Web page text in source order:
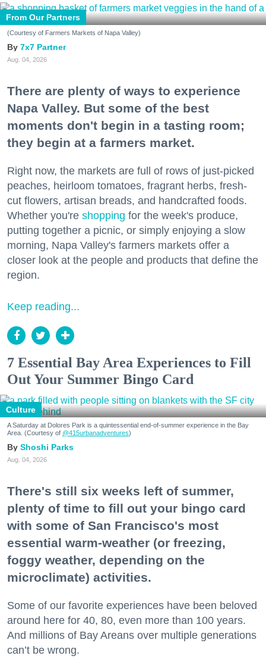
From Our Partners
(Courtesy of Farmers Markets of Napa Valley)
7x7 Partner
Aug. 04, 2026
There are plenty of ways to experience
Napa Valley. But some of the best
moments don't begin in a tasting room;
they begin at a farmers market.
Right now, the markets are full of rows of just-picked
peaches, heirloom tomatoes, fragrant herbs, fresh-
cut flowers, artisan breads, and handcrafted foods.
Whether you're shopping for the week's produce,
putting together a picnic, or simply enjoying a slow
morning, Napa Valley's farmers markets offer a
closer look at the people and products that define the
region.
Keep reading...
7 Essential Bay Area Experiences to Fill
Out Your Summer Bingo Card
Culture
A Saturday at Dolores Park is a quintessential end-of-summer experience in the Bay
Area. (Courtesy of @415urbanadventures)
Shoshi Parks
Aug. 04, 2026
There's still six weeks left of summer,
plenty of time to fill out your bingo card
with some of San Francisco's most
essential warm-weather (or freezing,
foggy weather, depending on the
microclimate) activities.
Some of our favorite experiences have been beloved
around here for 40, 80, even more than 100 years.
And millions of Bay Areans over multiple generations
can’t be wrong.